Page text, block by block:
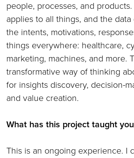
people, processes, and
applies to all things, and the
the intents, motivations,
things everywhere: healthcare,
marketing, machines, and more.
transformative way of thinking
for insights discovery, decision-
and value creation.
What has this project taught
This is an ongoing experience. I